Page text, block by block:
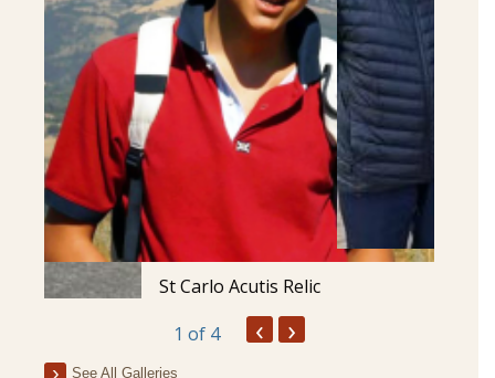
St Carlo Acutis Relic
1 of 4 ‹ ›
See All Galleries